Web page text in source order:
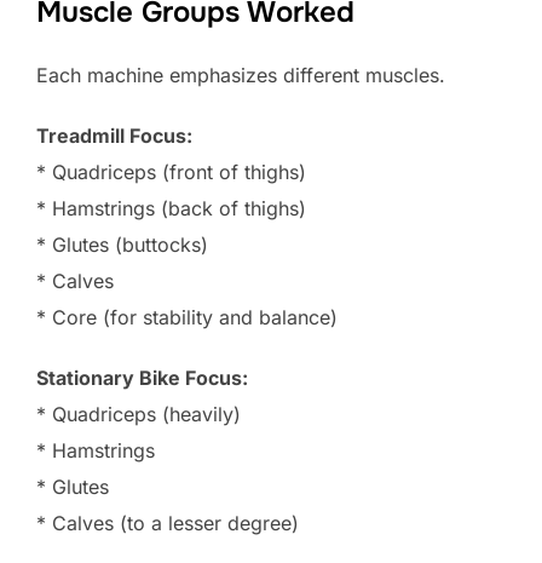
Muscle Groups Worked
Each machine emphasizes different muscles.
Treadmill Focus:
* Quadriceps (front of thighs)
* Hamstrings (back of thighs)
* Glutes (buttocks)
* Calves
* Core (for stability and balance)
Stationary Bike Focus:
* Quadriceps (heavily)
* Hamstrings
* Glutes
* Calves (to a lesser degree)